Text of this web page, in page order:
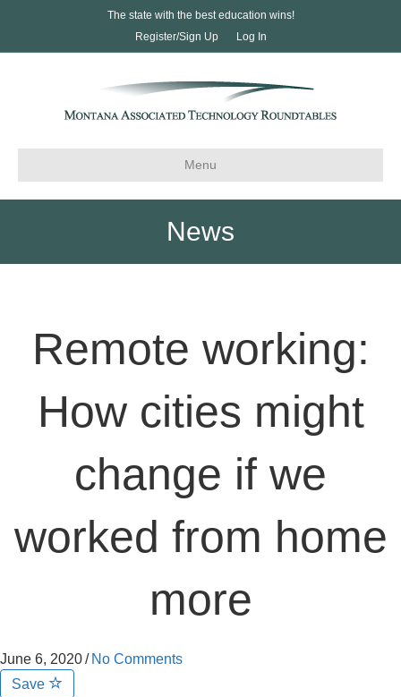
The state with the best education wins!
Register/Sign Up
Log In
Menu
News
Remote working:
How cities might
change if we
worked from home
more
June 6, 2020/ No Comments
Save